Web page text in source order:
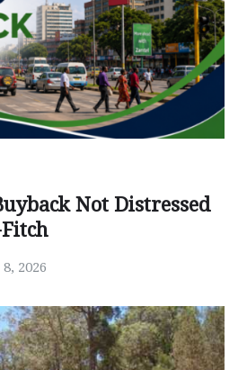
Not Distressed
2026